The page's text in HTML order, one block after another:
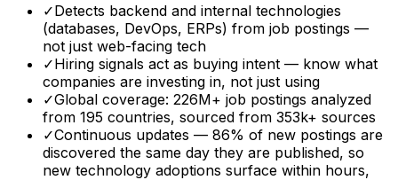
✓Detects backend and internal technologies
(databases, DevOps, ERPs) from job postings —
not just web-facing tech
✓Hiring signals act as buying intent — know what
companies are investing in, not just using
✓Global coverage: 226M+ job postings analyzed
from 195 countries, sourced from 353k+ sources
✓Continuous updates — 86% of new postings are
discovered the same day they are published, so
new technology adoptions surface within hours,